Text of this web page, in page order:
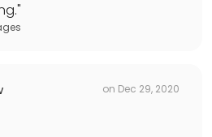
"
on Dec 29, 2020